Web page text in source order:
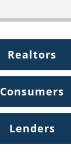
Realtors
Consumers
Lenders